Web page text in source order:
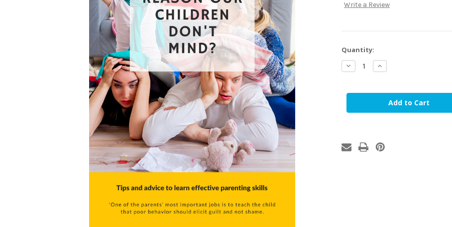
Write a Review
in
stock
Quantity:
Decrease
Quantity
that
our
(Book)
Increase
Quantity
that
reason
our
(Book)